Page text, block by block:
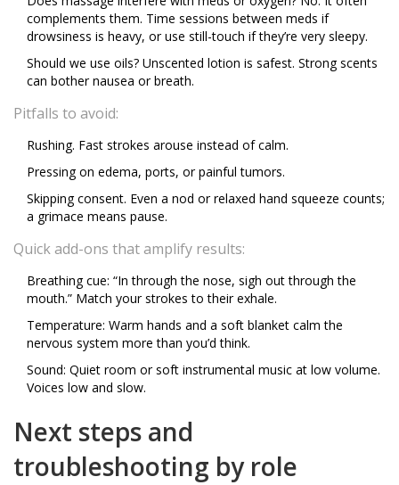
complements them. Time sessions between meds if
drowsiness is heavy, or use still-touch if they’re very sleepy.
Should we use oils? Unscented lotion is safest. Strong scents
can bother nausea or breath.
Pitfalls to avoid:
Rushing. Fast strokes arouse instead of calm.
Pressing on edema, ports, or painful tumors.
Skipping consent. Even a nod or relaxed hand squeeze counts;
a grimace means pause.
Quick add-ons that amplify results:
Breathing cue: “In through the nose, sigh out through the
mouth.” Match your strokes to their exhale.
Temperature: Warm hands and a soft blanket calm the
nervous system more than you’d think.
Sound: Quiet room or soft instrumental music at low volume.
Voices low and slow.
Next steps and
troubleshooting by role